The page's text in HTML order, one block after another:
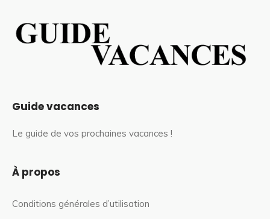
Guide vacances
Le guide de vos prochaines vacances !
À propos
Conditions générales d’utilisation